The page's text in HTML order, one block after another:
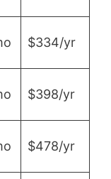
$334/yr
$398/yr
$478/yr